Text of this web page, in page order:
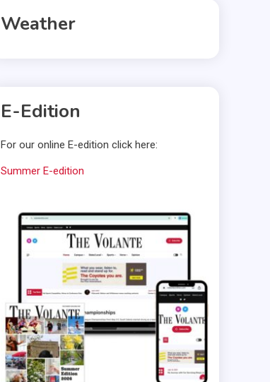
Weather
E-Edition
For our online E-edition click here:
Summer E-edition